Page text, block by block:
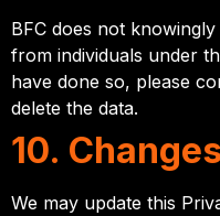
BFC does not
from individuals under
have done so, please
delete the data.
10.
We may update this